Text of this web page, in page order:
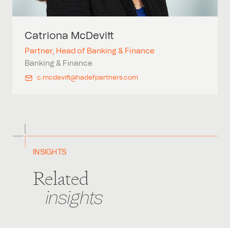
Catriona McDevitt
Partner, Head of Banking & Finance
Banking & Finance
c.mcdevitt@hadefpartners.com
INSIGHTS
Related
insights